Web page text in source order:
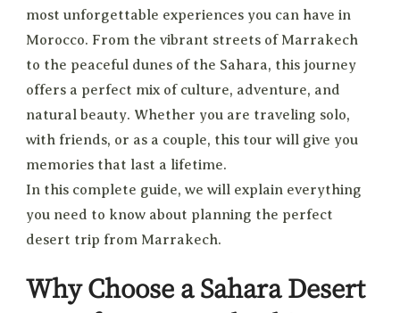
most unforgettable experiences you can have in
Morocco. From the vibrant streets of Marrakech
to the peaceful dunes of the Sahara, this journey
offers a perfect mix of culture, adventure, and
natural beauty. Whether you are traveling solo,
with friends, or as a couple, this tour will give you
memories that last a lifetime.
In this complete guide, we will explain everything
you need to know about planning the perfect
desert trip from Marrakech.
Why Choose a Sahara Desert